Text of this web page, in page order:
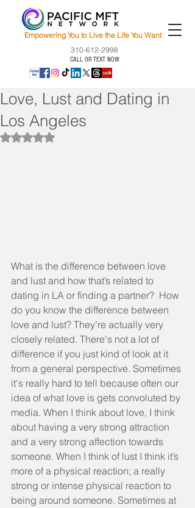
Empowering You to Live the Life You Want
310-612-2998
CALL OR TEXT NOW
Love, Lust and Dating in
Los Angeles
Rated NaN out of 5 stars.
What is the difference between love
and lust and how that’s related to
dating in LA or finding a partner?  How
do you know the difference between
love and lust? They’re actually very
closely related. There's not a lot of
difference if you just kind of look at it
from a general perspective. Sometimes
it's really hard to tell because often our
idea of what love is gets convoluted by
media. When I think about love, I think
about having a very strong attraction
and a very strong affection towards
someone. When I think of lust I think it’s
more of a physical reaction; a really
strong or intense physical reaction to
being around someone. Sometimes at